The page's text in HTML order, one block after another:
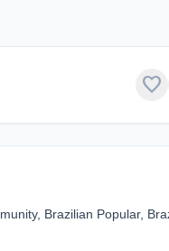
favorite
Brazilian Popular,